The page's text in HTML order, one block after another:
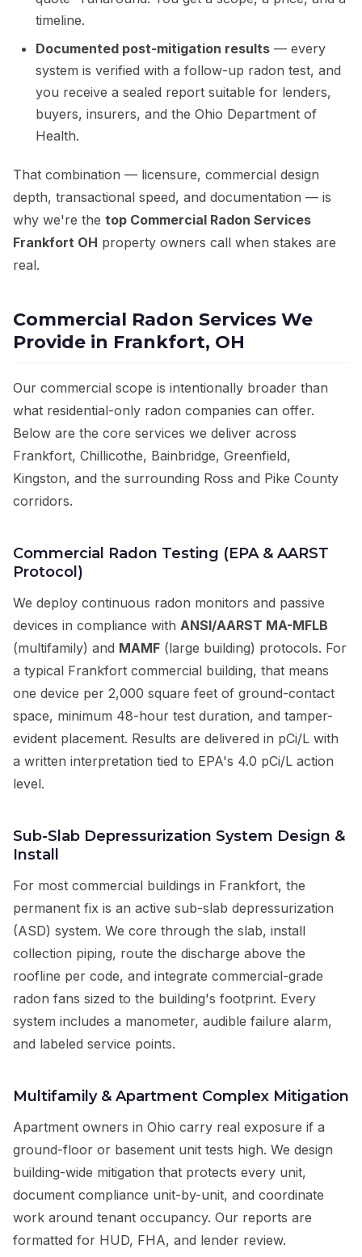
timeline.
Documented post-mitigation results — every
system is verified with a follow-up radon test, and
you receive a sealed report suitable for lenders,
buyers, insurers, and the Ohio Department of
Health.
That combination — licensure, commercial design
depth, transactional speed, and documentation — is
why we're the top Commercial Radon Services
Frankfort OH property owners call when stakes are
real.
Commercial Radon Services We
Provide in Frankfort, OH
Our commercial scope is intentionally broader than
what residential-only radon companies can offer.
Below are the core services we deliver across
Frankfort, Chillicothe, Bainbridge, Greenfield,
Kingston, and the surrounding Ross and Pike County
corridors.
Commercial Radon Testing (EPA & AARST
Protocol)
We deploy continuous radon monitors and passive
devices in compliance with ANSI/AARST MA-MFLB
(multifamily) and MAMF (large building) protocols. For
a typical Frankfort commercial building, that means
one device per 2,000 square feet of ground-contact
space, minimum 48-hour test duration, and tamper-
evident placement. Results are delivered in pCi/L with
a written interpretation tied to EPA's 4.0 pCi/L action
level.
Sub-Slab Depressurization System Design &
Install
For most commercial buildings in Frankfort, the
permanent fix is an active sub-slab depressurization
(ASD) system. We core through the slab, install
collection piping, route the discharge above the
roofline per code, and integrate commercial-grade
radon fans sized to the building's footprint. Every
system includes a manometer, audible failure alarm,
and labeled service points.
Multifamily & Apartment Complex Mitigation
Apartment owners in Ohio carry real exposure if a
ground-floor or basement unit tests high. We design
building-wide mitigation that protects every unit,
document compliance unit-by-unit, and coordinate
work around tenant occupancy. Our reports are
formatted for HUD, FHA, and lender review.